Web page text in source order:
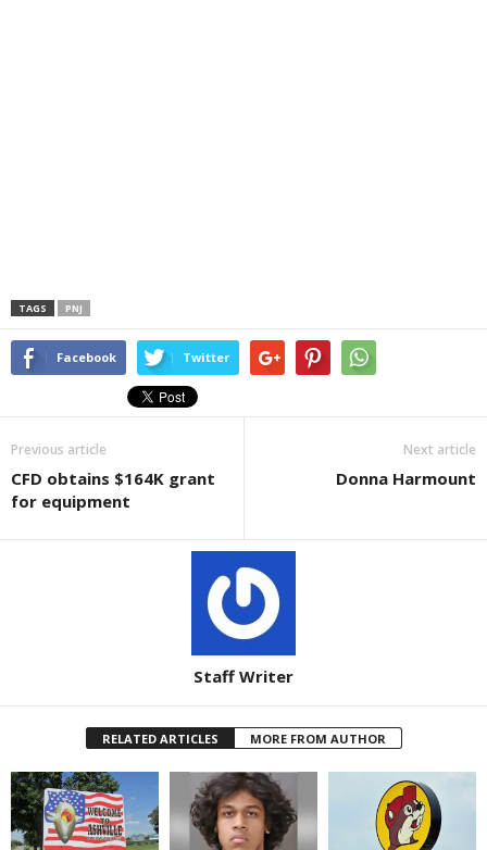
TAGS PNJ
Facebook Twitter
Previous article
CFD obtains $164K grant
for equipment
Next article
Donna Harmount
Staff Writer
RELATED ARTICLES MORE FROM AUTHOR